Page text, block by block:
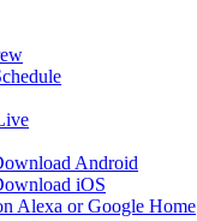
Android
iOS
Alexa or Google Home